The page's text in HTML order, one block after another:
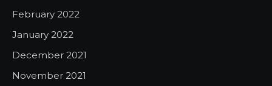
February 2022
January 2022
December 2021
November 2021